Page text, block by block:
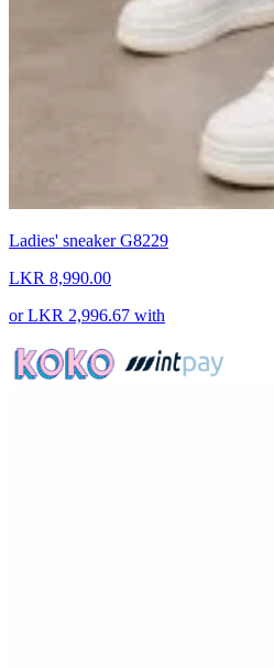
Ladies' sneaker G8229
LKR 8,990.00
orLKR 2,996.67 with